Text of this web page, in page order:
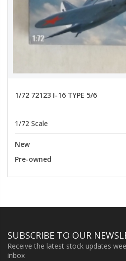
1/72 72123 I-16 TYPE 5/6
1/72 Scale
New
Pre-owned
SUBSCRIBE TO OUR
Receive the latest stock updates
inbox